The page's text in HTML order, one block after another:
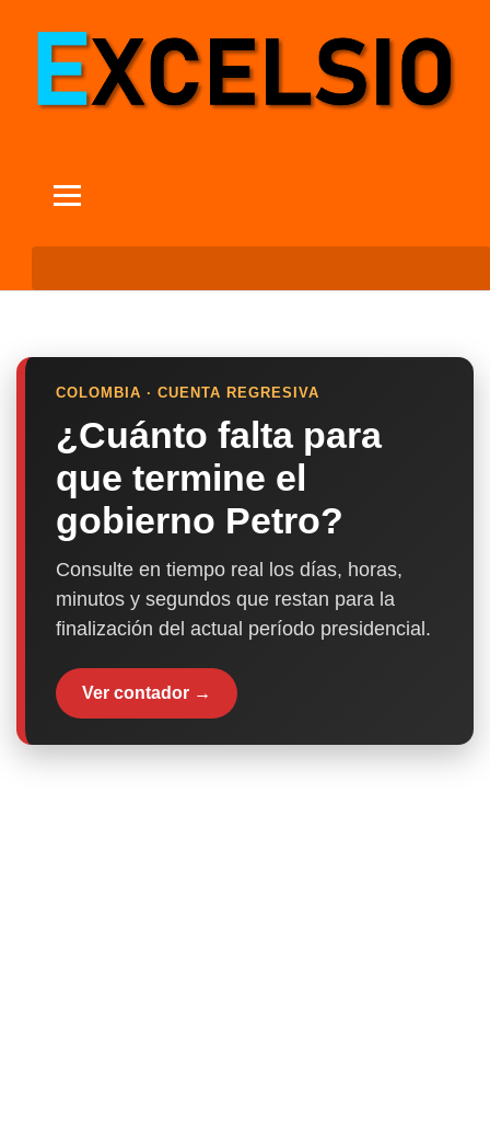
COLOMBIA · CUENTA REGRESIVA
¿Cuánto falta para
que termine el
gobierno Petro?
Consulte en tiempo real los días, horas,
minutos y segundos que restan para la
finalización del actual período presidencial.
Ver contador →